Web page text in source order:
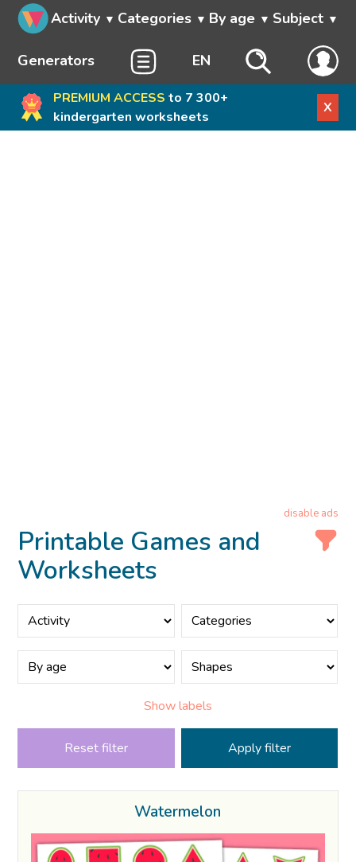
Activity Categories By age Subject
Generators EN
PREMIUM ACCESS to 7 300+
kindergarten worksheets
X
disable ads
Printable Games and
Worksheets
Show labels
Reset filter
Watermelon